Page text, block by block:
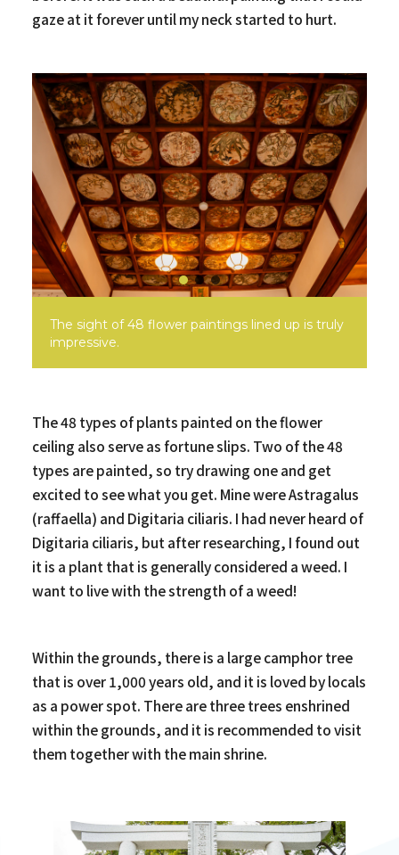
gaze at it forever until my neck started to hurt.
The sight of 48 flower paintings lined up is truly
impressive.
The 48 types of plants painted on the flower
ceiling also serve as fortune slips. Two of the 48
types are painted, so try drawing one and get
excited to see what you get. Mine were Astragalus
(raffaella) and Digitaria ciliaris. I had never heard of
Digitaria ciliaris, but after researching, I found out
it is a plant that is generally considered a weed. I
want to live with the strength of a weed!
Within the grounds, there is a large camphor tree
that is over 1,000 years old, and it is loved by locals
as a power spot. There are three trees enshrined
within the grounds, and it is recommended to visit
them together with the main shrine.